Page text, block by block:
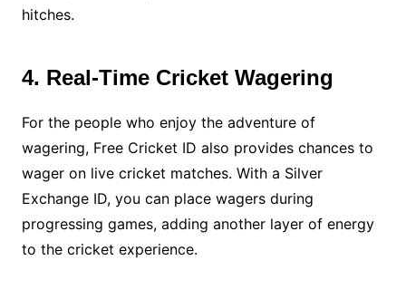
hitches.
4. Real-Time Cricket Wagering
For the people who enjoy the adventure of
wagering, Free Cricket ID also provides chances to
wager on live cricket matches. With a Silver
Exchange ID, you can place wagers during
progressing games, adding another layer of energy
to the cricket experience.